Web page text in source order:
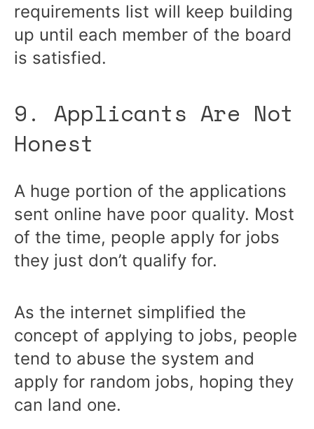
requirements list will keep building
up until each member of the board
is satisfied.
9. Applicants Are Not
Honest
A huge portion of the applications
sent online have poor quality. Most
of the time, people apply for jobs
they just don’t qualify for.
As the internet simplified the
concept of applying to jobs, people
tend to abuse the system and
apply for random jobs, hoping they
can land one.